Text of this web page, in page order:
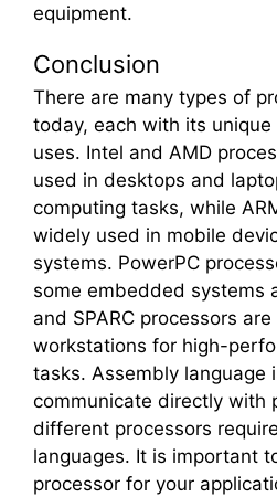
equipment.
Conclusion
There are many types of
today, each with its
uses. Intel and AMD
used in desktops and
computing tasks, while
widely used in mobile
systems. PowerPC
some embedded systems
and SPARC processors
workstations for high-
tasks. Assembly language
communicate directly with
different processors
languages. It is important
processor for your